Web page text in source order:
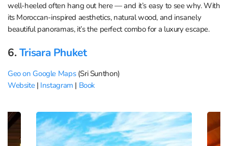
well-heeled often hang out here — and it’s easy to see why. With
its Moroccan-inspired aesthetics, natural wood, and insanely
beautiful panoramas, it’s the perfect combo for a luxury escape.
6.Trisara Phuket
Geo on Google Maps(Sri Sunthon)
Website| Instagram | Book